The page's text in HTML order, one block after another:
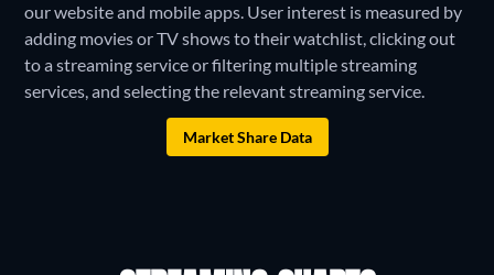
our website and mobile apps. User interest is measured by
adding movies or TV shows to their watchlist, clicking out
to a streaming service or filtering multiple streaming
services, and selecting the relevant streaming service.
Market Share Data